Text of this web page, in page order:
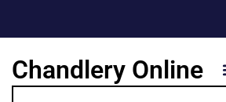
Chandlery Online